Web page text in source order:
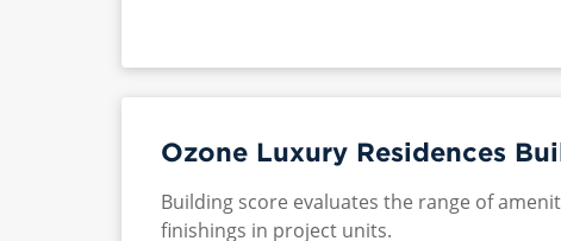
Ozone Luxury Residences
Building score evaluates the range of
finishings in project units.